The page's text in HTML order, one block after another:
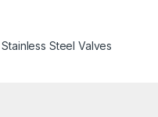
Stainless Steel Valves